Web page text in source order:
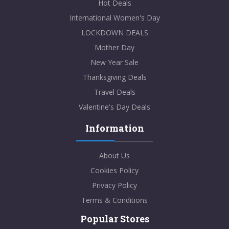
Hot Deals
International Women's Day
LOCKDOWN DEALS
Mother Day
New Year Sale
Thanksgiving Deals
Travel Deals
Valentine's Day Deals
Information
About Us
Cookies Policy
Privacy Policy
Terms & Conditions
Popular Stores